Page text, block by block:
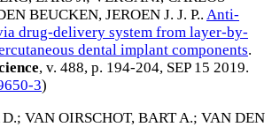
BEUCKEN, JEROEN J. J. P.. Anti-
drug-delivery system from layer-by-
dental implant components.
, v. 488, p. 194-204, SEP 15 2019.
3)
; VAN OIRSCHOT, BART A.; VAN DEN